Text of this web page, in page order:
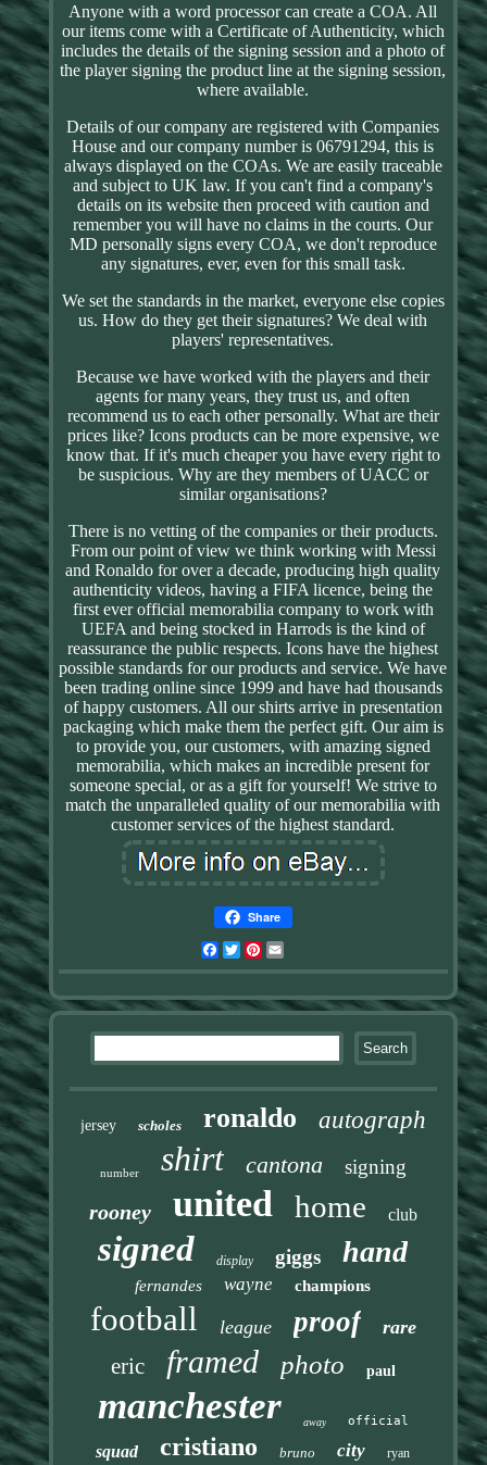
Anyone with a word processor can create a COA. All
our items come with a Certificate of Authenticity, which
includes the details of the signing session and a photo of
the player signing the product line at the signing session,
where available.
Details of our company are registered with Companies
House and our company number is 06791294, this is
always displayed on the COAs. We are easily traceable
and subject to UK law. If you can't find a company's
details on its website then proceed with caution and
remember you will have no claims in the courts. Our
MD personally signs every COA, we don't reproduce
any signatures, ever, even for this small task.
We set the standards in the market, everyone else copies
us. How do they get their signatures? We deal with
players' representatives.
Because we have worked with the players and their
agents for many years, they trust us, and often
recommend us to each other personally. What are their
prices like? Icons products can be more expensive, we
know that. If it's much cheaper you have every right to
be suspicious. Why are they members of UACC or
similar organisations?
There is no vetting of the companies or their products.
From our point of view we think working with Messi
and Ronaldo for over a decade, producing high quality
authenticity videos, having a FIFA licence, being the
first ever official memorabilia company to work with
UEFA and being stocked in Harrods is the kind of
reassurance the public respects. Icons have the highest
possible standards for our products and service. We have
been trading online since 1999 and have had thousands
of happy customers. All our shirts arrive in presentation
packaging which make them the perfect gift. Our aim is
to provide you, our customers, with amazing signed
memorabilia, which makes an incredible present for
someone special, or as a gift for yourself! We strive to
match the unparalleled quality of our memorabilia with
customer services of the highest standard.
Share
Facebook
TwitterPinterest
jersey scholes ronaldo autograph
number shirt cantona signing
rooney united home club
signed display giggs hand
fernandes wayne champions
football league proof rare
eric framed photo paul
manchester away official
squad cristiano bruno city ryan